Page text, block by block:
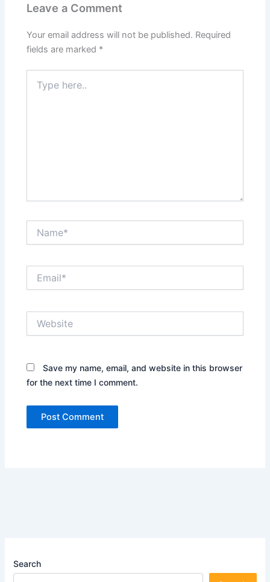
Leave a Comment
Your email address will not be published. Required
fields are marked *
here..
Save my name, email, and website in this browser
for the next time I comment.
Search